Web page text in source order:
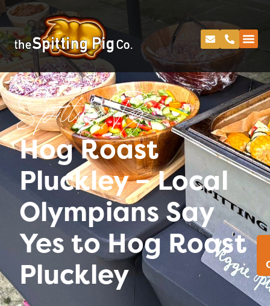
Spitting Pig
Hog Roast
Pluckley – Local
Olympians Say
Yes to Hog Roast
Pluckley